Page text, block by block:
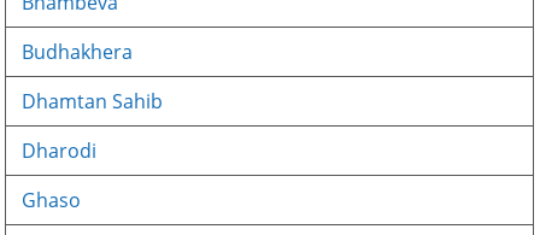
Budhakhera
Dhamtan Sahib
Dharodi
Ghaso